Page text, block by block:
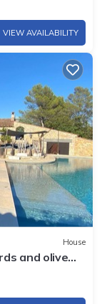
VIEW AVAILABILITY
House
and olive